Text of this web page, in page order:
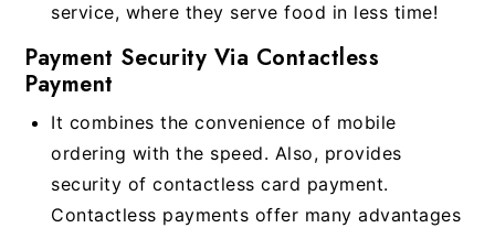
service, where they serve food in less time!
Payment Security Via Contactless
Payment
It combines the convenience of mobile
ordering with the speed. Also, provides
security of contactless card payment.
Contactless payments offer many advantages